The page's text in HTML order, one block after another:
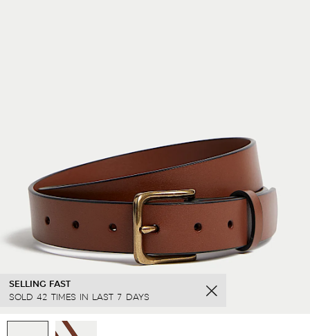
SELLING FAST
SOLD 42 TIMES IN LAST 7 DAYS